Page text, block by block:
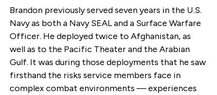
Brandon previously served seven years in the U.S.
Navy as both a Navy SEAL and a Surface Warfare
Officer. He deployed twice to Afghanistan, as
well as to the Pacific Theater and the Arabian
Gulf. It was during those deployments that he saw
firsthand the risks service members face in
complex combat environments — experiences